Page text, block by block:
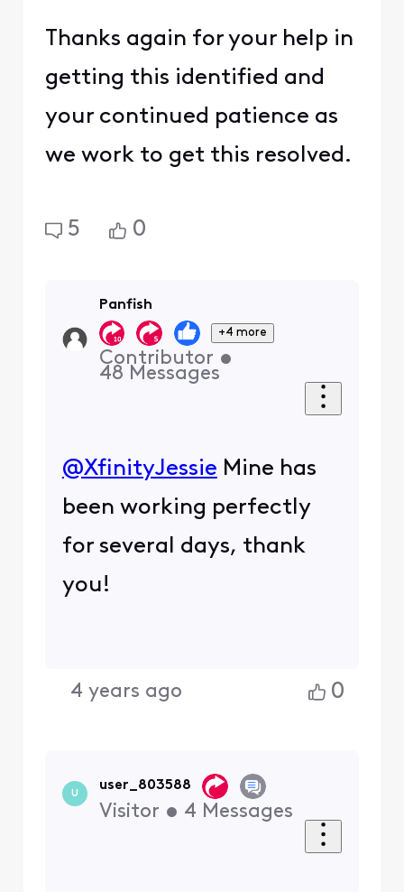
Thanks again for your help in
getting this identified and
your continued patience as
we work to get this resolved.
5 0
Panfish
+4 more
Contributor •
48 Messages
@XfinityJessie ​ Mine has
been working perfectly
for several days, thank
you!
4 years ago 0
U
user_803588
Visitor • 4 Messages